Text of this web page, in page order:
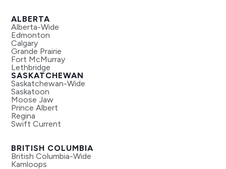
ALBERTA
Alberta-Wide
Edmonton
Calgary
Grande Prairie
Fort McMurray
Lethbridge
SASKATCHEWAN
Saskatchewan-Wide
Saskatoon
Moose Jaw
Prince Albert
Regina
Swift Current
BRITISH COLUMBIA
British Columbia-Wide
Kamloops